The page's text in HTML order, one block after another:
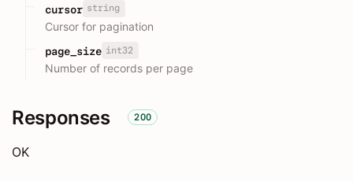
cursor string
Cursor for pagination
page_size int32
Number of records per page
Responses 200
OK